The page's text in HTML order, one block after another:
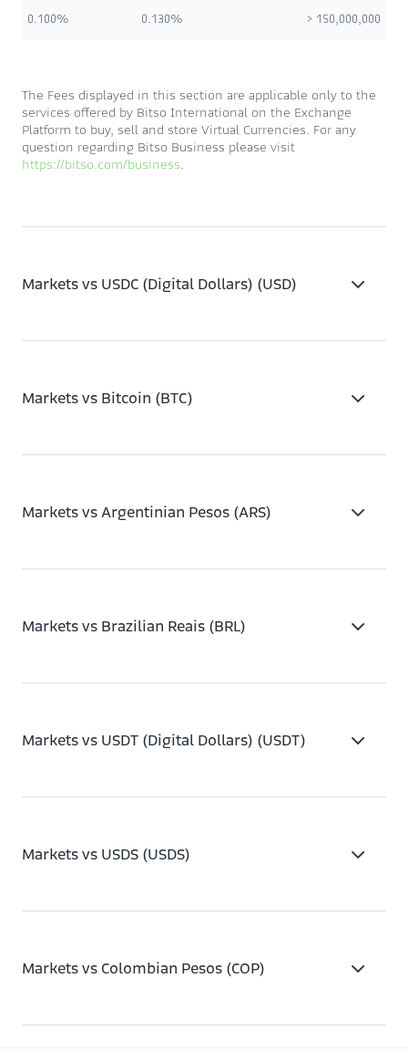
0.100% 0.130% > 150,000,000
The Fees displayed in this section are applicable only to the
services offered by Bitso International on the Exchange
Platform to buy, sell and store Virtual Currencies. For any
question regarding Bitso Business please visit
https://bitso.com/business
Markets vs USDC (Digital Dollars) (USD)
Markets vs Bitcoin (BTC)
Markets vs Argentinian Pesos (ARS)
Markets vs Brazilian Reais (BRL)
Markets vs USDT (Digital Dollars) (USDT)
Markets vs USDS (USDS)
Markets vs Colombian Pesos (COP)